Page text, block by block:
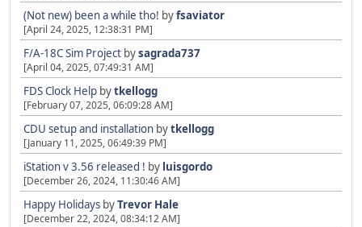
(Not new) been a while tho! byfsaviator
[April 24, 2025, 12:38:31 PM]
F/A-18C Sim Project bysagrada737
[April 04, 2025, 07:49:31 AM]
FDS Clock Help bytkellogg
[February 07, 2025, 06:09:28 AM]
CDU setup and installation bytkellogg
[January 11, 2025, 06:49:39 PM]
iStation v 3.56 released ! by luisgordo
[December 26, 2024, 11:30:46 AM]
Happy Holidays byTrevor Hale
[December 22, 2024, 08:34:12 AM]